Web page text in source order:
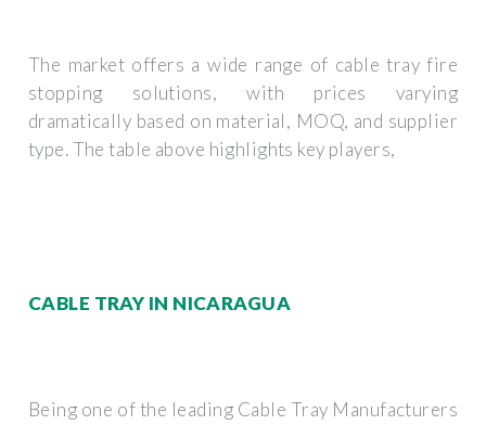
The market offers a wide range of cable tray fire
stopping solutions, with prices varying
dramatically based on material, MOQ, and supplier
type. The table above highlights key players,
CABLE TRAY IN NICARAGUA
Being one of the leading Cable Tray Manufacturers